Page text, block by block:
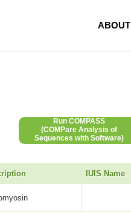
ABOUT
Run COMPASS
(COMPare Analysis of
Sequences with Software)
IUIS Name